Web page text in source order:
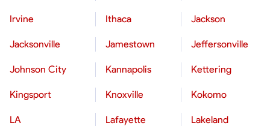
Irvine Ithaca Jackson
Jacksonville Jamestown Jeffersonville
Johnson City Kannapolis Kettering
Kingsport Knoxville Kokomo
LA Lafayette Lakeland